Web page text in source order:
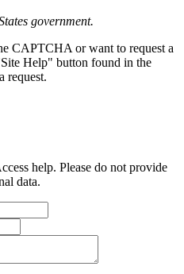
government.
CAPTCHA or want to request a
Help" button found in the
request.
help. Please do not provide
data.